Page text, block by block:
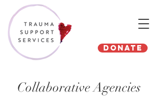
Donate
Collaborative Agencies